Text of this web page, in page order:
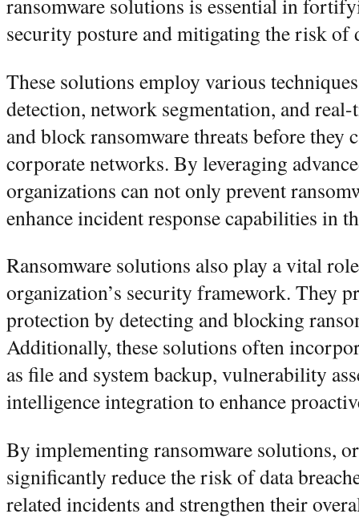
ransomware solutions is essential in
security posture and mitigating the risk of
These solutions employ various
detection, network segmentation, and
and block ransomware threats before they
corporate networks. By leveraging
organizations can not only prevent
enhance incident response capabilities in
Ransomware solutions also play a vital
organization’s security framework. They
protection by detecting and blocking
Additionally, these solutions often
as file and system backup, vulnerability
intelligence integration to enhance
By implementing ransomware solutions,
significantly reduce the risk of data
related incidents and strengthen their